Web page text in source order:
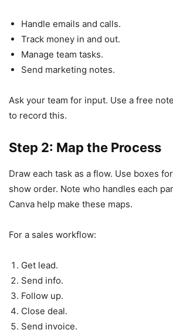
Handle emails and calls.
Track money in and out.
Manage team tasks.
Send marketing notes.
Ask your team for input. Use a free
to record this.
Step 2: Map the Process
Draw each task as a flow. Use boxes
show order. Note who handles each
Canva help make these maps.
For a sales workflow:
Get lead.
Send info.
Follow up.
Close deal.
Send invoice.